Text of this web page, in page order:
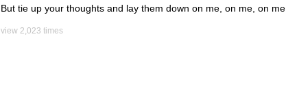
But tie up your thoughts and lay them down on me, on me, on me.
view 2,023 times